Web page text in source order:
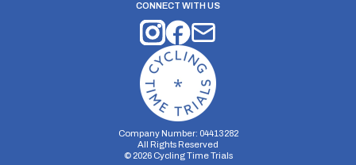
CONNECT WITH US
Company Number: 04413282
All Rights Reserved
© 2026Cycling Time Trials